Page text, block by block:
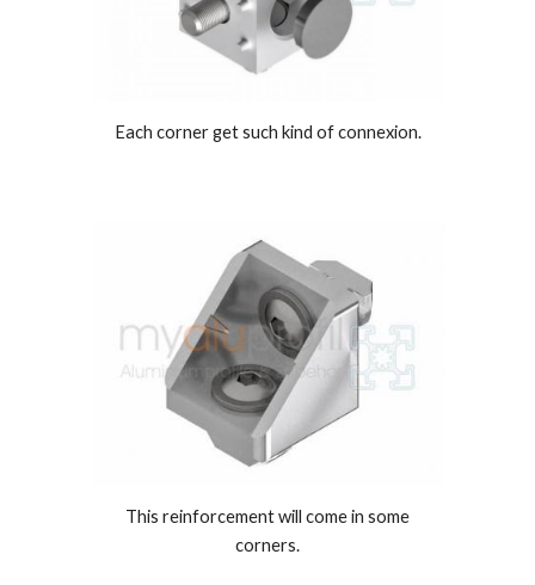
Each corner get such kind of connexion.
This reinforcement will come in some
corners.